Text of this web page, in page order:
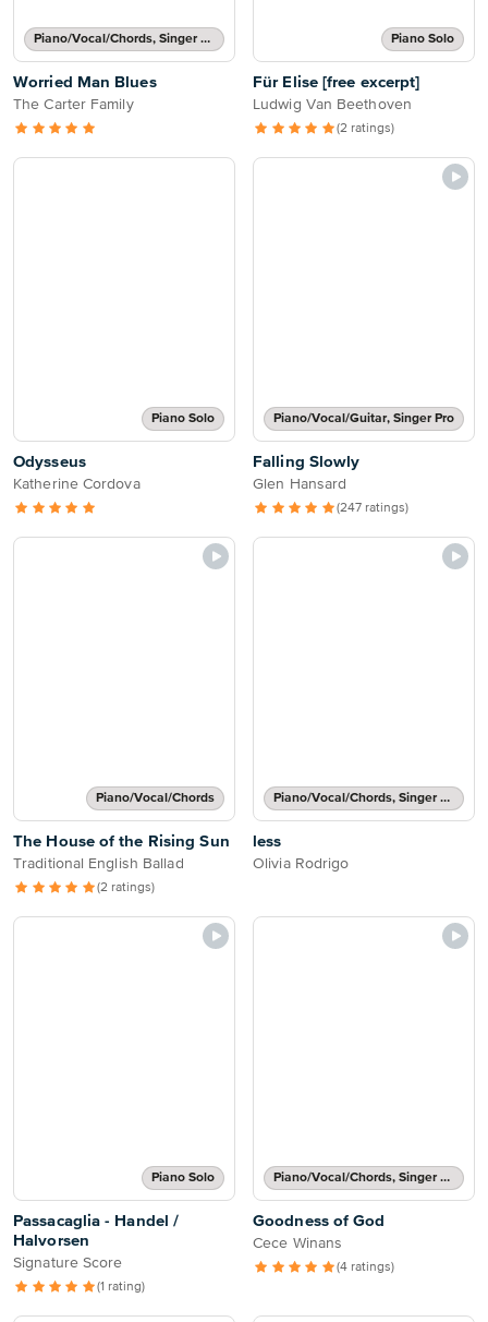
Piano/Vocal/Chords, Singer Pro
Worried Man Blues
The Carter Family
Piano Solo
Für Elise [free excerpt]
Ludwig Van Beethoven
(2 ratings)
Piano Solo
Odysseus
Katherine Cordova
Piano/Vocal/Guitar, Singer Pro
Falling Slowly
Glen Hansard
(247 ratings)
Piano/Vocal/Chords
The House of the Rising Sun
Traditional English Ballad
(2 ratings)
Piano/Vocal/Chords, Singer Pro
less
Olivia Rodrigo
Piano Solo
Passacaglia - Handel /
Halvorsen
Signature Score
(1 rating)
Piano/Vocal/Chords, Singer Pro
Goodness of God
Cece Winans
(4 ratings)